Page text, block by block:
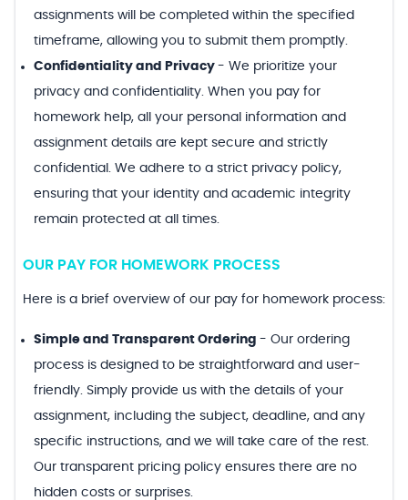
assignments will be completed within the specified
timeframe, allowing you to submit them promptly.
Confidentiality and Privacy - We prioritize your
privacy and confidentiality. When you pay for
homework help, all your personal information and
assignment details are kept secure and strictly
confidential. We adhere to a strict privacy policy,
ensuring that your identity and academic integrity
remain protected at all times.
OUR PAY FOR HOMEWORK PROCESS
Here is a brief overview of our pay for homework process:
Simple and Transparent Ordering - Our ordering
process is designed to be straightforward and user-
friendly. Simply provide us with the details of your
assignment, including the subject, deadline, and any
specific instructions, and we will take care of the rest.
Our transparent pricing policy ensures there are no
hidden costs or surprises.